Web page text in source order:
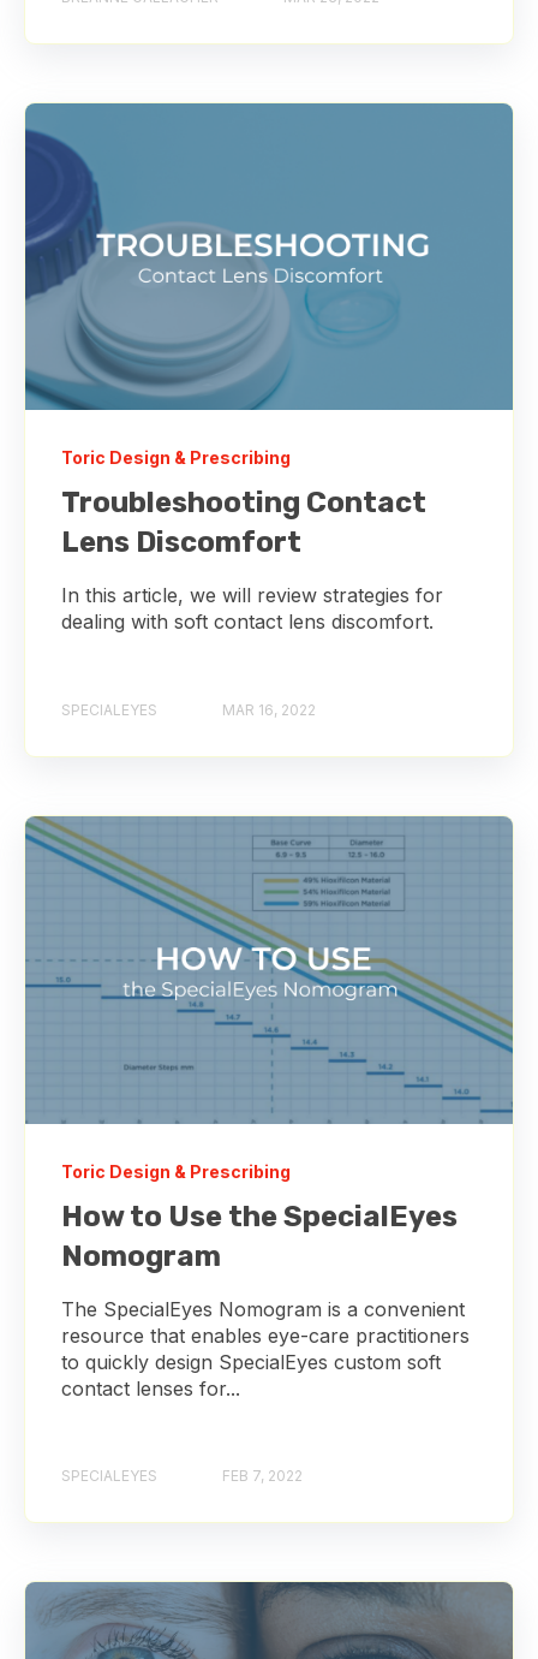
Toric Design & Prescribing
Troubleshooting Contact
Lens Discomfort
In this article, we will review strategies for
dealing with soft contact lens discomfort.
SPECIALEYES MAR 16, 2022
Toric Design & Prescribing
How to Use the SpecialEyes
Nomogram
The SpecialEyes Nomogram is a convenient
resource that enables eye-care practitioners
to quickly design SpecialEyes custom soft
contact lenses for...
SPECIALEYES FEB 7, 2022